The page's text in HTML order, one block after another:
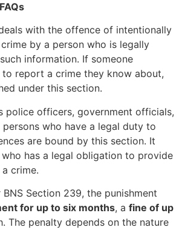
with the offence of intentionally
by a person who is legally
information. If someone
report a crime they know about,
under this section.
police officers, government officials,
who have a legal duty to
are bound by this section. It
has a legal obligation to provide
crime.
Section 239, the punishment
for up to six months, a fine of up
The penalty depends on the nature